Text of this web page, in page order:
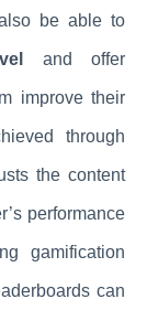
be able to
and offer
improve their
through
the content
performance
gamification
can